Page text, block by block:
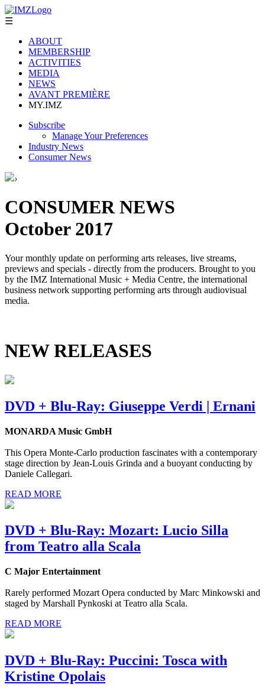
☰
ABOUT
MEMBERSHIP
ACTIVITIES
MEDIA
NEWS
AVANT PREMIÈRE
MY.IMZ
Subscribe
Manage Your Preferences
Industry News
Consumer News
›
CONSUMER NEWS
October 2017
Your monthly update on performing arts releases, live streams,
previews and specials - directly from the producers. Brought to you
by the IMZ International Music + Media Centre, the international
business network supporting performing arts through audiovisual
media.
NEW RELEASES
DVD + Blu-Ray: Giuseppe Verdi | Ernani
MONARDA Music GmbH
This Opera Monte-Carlo production fascinates with a contemporary
stage direction by Jean-Louis Grinda and a buoyant conducting by
Daniele Callegari.
READ MORE
DVD + Blu-Ray: Mozart: Lucio Silla
from Teatro alla Scala
C Major Entertainment
Rarely performed Mozart Opera conducted by Marc Minkowski and
staged by Marshall Pynkoski at Teatro alla Scala.
READ MORE
DVD + Blu-Ray: Puccini: Tosca with
Kristine Opolais